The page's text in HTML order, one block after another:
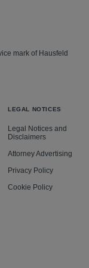
of New
public law
gas
in the
mark of Hausfeld
LEGAL NOTICES
Legal Notices and
Disclaimers
Attorney Advertising
Privacy Policy
Cookie Policy